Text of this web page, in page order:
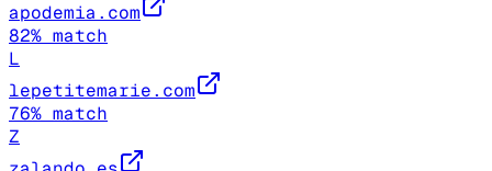
apodemia.com
82% match
L
lepetitemarie.com
76% match
Z